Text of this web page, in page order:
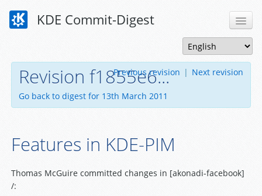
KDE Commit-Digest
Revision f1855e6...
Go back to digest for 13th March 2011
Previous revision | Next revision
Features in KDE-PIM
Thomas McGuire committed changes in [akonadi-facebook]
/: